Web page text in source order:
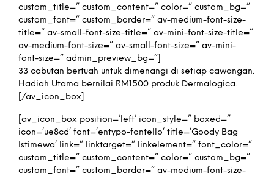
custom_title=” custom_content=” color=” custom_bg=”
custom_font=” custom_border=” av-medium-font-size-
title=” av-small-font-size-title=” av-mini-font-size-title=”
av-medium-font-size=” av-small-font-size=” av-mini-
font-size=” admin_preview_bg=”]
33 cabutan bertuah untuk dimenangi di setiap cawangan.
Hadiah Utama bernilai RM1500 produk Dermalogica.
[/av_icon_box]
[av_icon_box position=’left’ icon_style=” boxed=”
icon=’ue8cd’ font=’entypo-fontello’ title=’Goody Bag
Istimewa’ link=” linktarget=” linkelement=” font_color=”
custom_title=” custom_content=” color=” custom_bg=”
custom_font=” custom_border=” av-medium-font-size-